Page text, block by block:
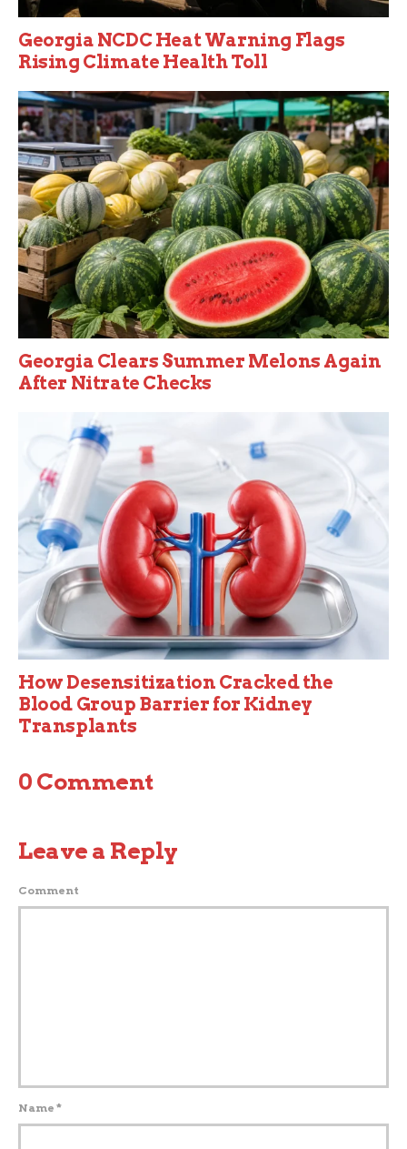
Georgia NCDC Heat Warning Flags
Rising Climate Health Toll
Georgia Clears Summer Melons Again
After Nitrate Checks
How Desensitization Cracked the
Blood Group Barrier for Kidney
Transplants
0 Comment
Leave a Reply
Comment
Name *